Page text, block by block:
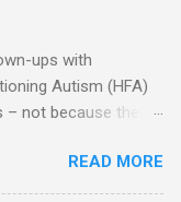
of a business
3. Although he
the Aspie does not
often attracted to
ups with
Autism (HFA)
not because they
while they
for Individuals
READ MORE